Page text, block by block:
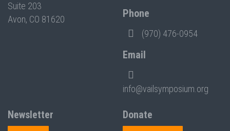
Suite 203
Avon, CO 81620
Phone
(970) 476-0954
Email
info@vailsymposium.org
Newsletter
Donate